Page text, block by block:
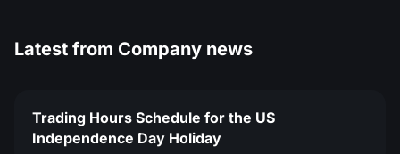
Latest from Company news
Trading Hours Schedule for the US
Independence Day Holiday